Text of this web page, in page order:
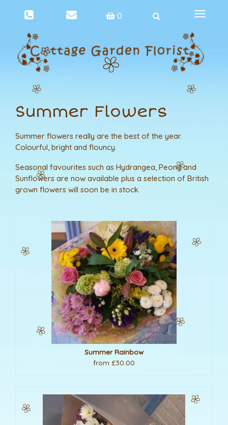
0
Toggle
Summer Flowers
Summer flowers really are the best of the year.
Colourful, bright and flouncy.
Seasonal favourites such as Hydrangea, Peony and
Sunflowers are now available plus a selection of British
grown flowers will soon be in stock.
Summer Rainbow
from £30.00